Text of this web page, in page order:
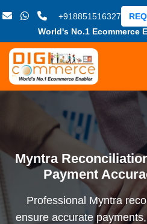
+918851516327
World's No.1 Ecommerce
Myntra
Payment
Professional Myntra
ensure accurate